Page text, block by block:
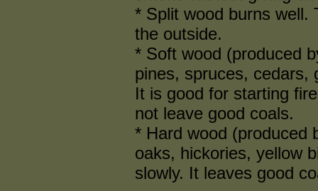
* Split wood burns well.
the outside.
* Soft wood (produced
pines, spruces, cedars,
It is good for starting
not leave good coals.
* Hard wood (produced
oaks, hickories, yellow
slowly. It leaves good